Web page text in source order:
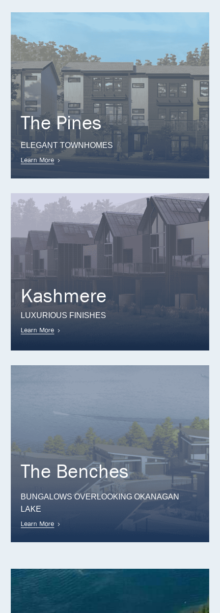
The Pines
ELEGANT TOWNHOMES
Learn More
Kashmere
LUXURIOUS FINISHES
Learn More
The Benches
BUNGALOWS OVERLOOKING OKANAGAN
LAKE
Learn More